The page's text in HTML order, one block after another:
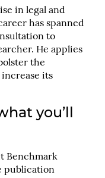
in legal and
has spanned
to
He applies
the
its
you’ll
Benchmark
publication